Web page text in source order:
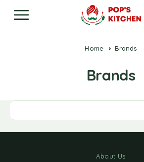
Home Brands
Brands
About Us